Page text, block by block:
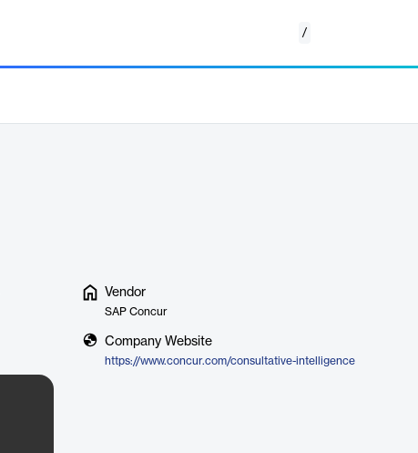
/
Vendor
SAP Concur
Company Website
https://www.concur.com/consultative-intelligence